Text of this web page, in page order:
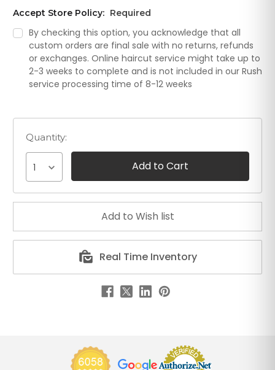
Accept Store Policy: Required
By checking this option, you acknowledge that all
custom orders are final sale with no returns, refunds
or exchanges. Online haircut service might take up to
2-3 weeks to complete and is not included in our Rush
service processing time of 8-12 weeks
Quantity:
1
Real Time Inventory